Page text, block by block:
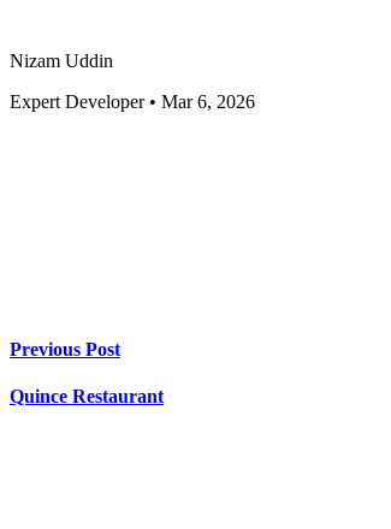
Nizam Uddin
Expert Developer • Mar 6, 2026
Previous Post
Quince Restaurant